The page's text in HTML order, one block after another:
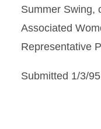
Summer Swing,
Associated
Representative
Submitted 1/3/95